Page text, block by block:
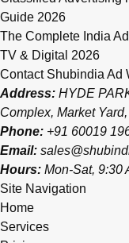
Guide 2026
The Complete India
TV & Digital 2026
Contact Shubindia Ad
Address: HYDE
Complex, Market
Phone: +91 60019
Email:
Hours: Mon-Sat, 9:30
Site Navigation
Home
Services